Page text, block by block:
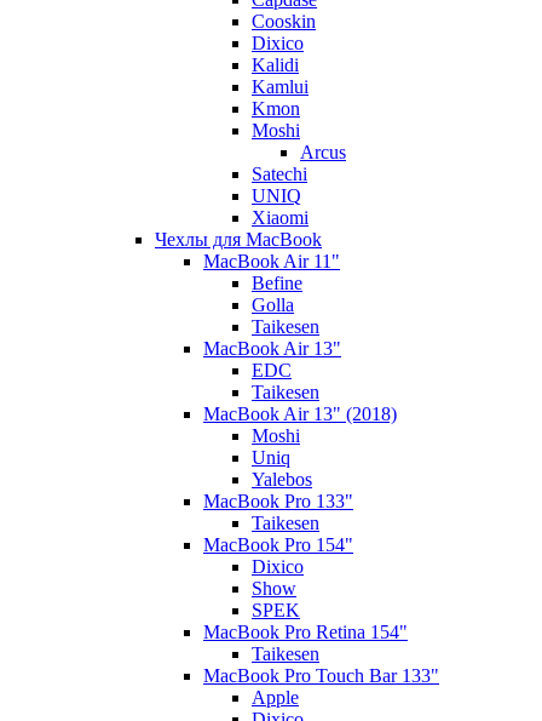
Cooskin
Dixico
Kalidi
Kamlui
Kmon
Moshi
Arcus
Satechi
UNIQ
Xiaomi
Чехлы для MacBook
MacBook Air 11"
Befine
Golla
Taikesen
MacBook Air 13"
EDC
Taikesen
MacBook Air 13" (2018)
Moshi
Uniq
Yalebos
MacBook Pro 133"
Taikesen
MacBook Pro 154"
Dixico
Show
SPEK
MacBook Pro Retina 154"
Taikesen
MacBook Pro Touch Bar 133"
Apple